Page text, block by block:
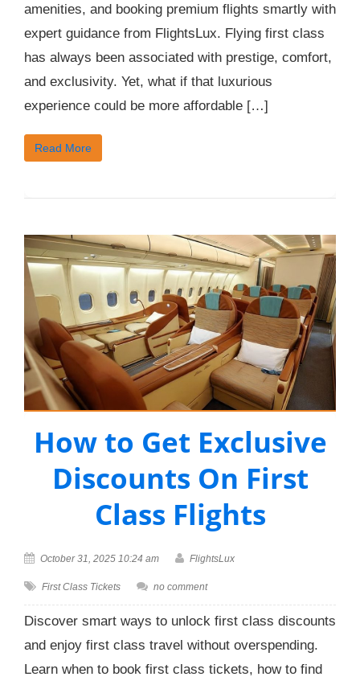
amenities, and booking premium flights smartly with
expert guidance from FlightsLux. Flying first class
has always been associated with prestige, comfort,
and exclusivity. Yet, what if that luxurious
experience could be more affordable […]
Read More
How to Get Exclusive
Discounts On First
Class Flights
October 31, 2025 10:24 am FlightsLux
First Class Tickets no comment
Discover smart ways to unlock first class discounts
and enjoy first class travel without overspending.
Learn when to book first class tickets, how to find